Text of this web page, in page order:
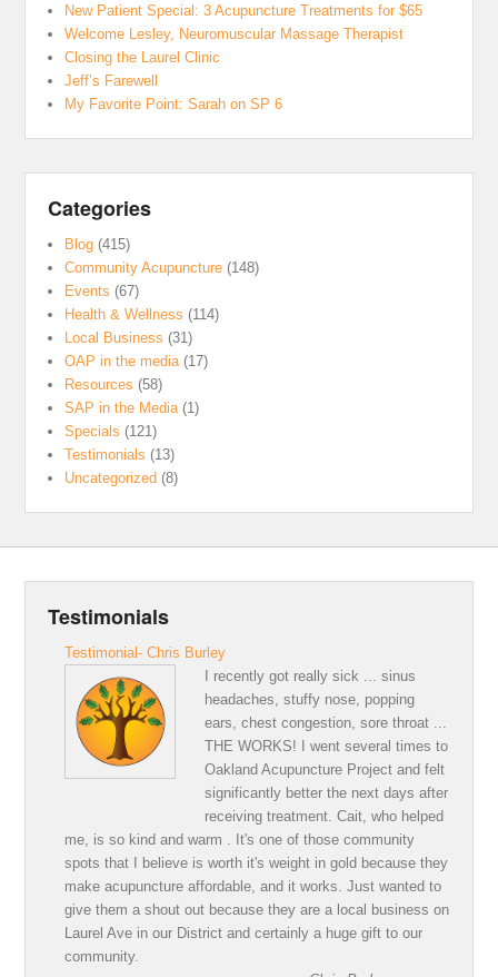
New Patient Special: 3 Acupuncture Treatments for $65
Welcome Lesley, Neuromuscular Massage Therapist
Closing the Laurel Clinic
Jeff’s Farewell
My Favorite Point: Sarah on SP 6
Categories
Blog (415)
Community Acupuncture (148)
Events (67)
Health & Wellness (114)
Local Business (31)
OAP in the media (17)
Resources (58)
SAP in the Media (1)
Specials (121)
Testimonials (13)
Uncategorized (8)
Testimonials
Testimonial- Chris Burley
I recently got really sick ... sinus
headaches, stuffy nose, popping
ears, chest congestion, sore throat ...
THE WORKS! I went several times to
Oakland Acupuncture Project and felt
significantly better the next days after
receiving treatment. Cait, who helped
me, is so kind and warm . It's one of those community
spots that I believe is worth it's weight in gold because they
make acupuncture affordable, and it works. Just wanted to
give them a shout out because they are a local business on
Laurel Ave in our District and certainly a huge gift to our
community.